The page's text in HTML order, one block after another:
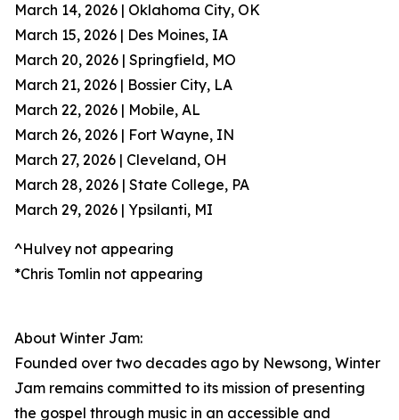
March 14, 2026 | Oklahoma City, OK
March 15, 2026 | Des Moines, IA
March 20, 2026 | Springfield, MO
March 21, 2026 | Bossier City, LA
March 22, 2026 | Mobile, AL
March 26, 2026 | Fort Wayne, IN
March 27, 2026 | Cleveland, OH
March 28, 2026 | State College, PA
March 29, 2026 | Ypsilanti, MI
^Hulvey not appearing
*Chris Tomlin not appearing
About Winter Jam:
Founded over two decades ago by Newsong, Winter
Jam remains committed to its mission of presenting
the gospel through music in an accessible and